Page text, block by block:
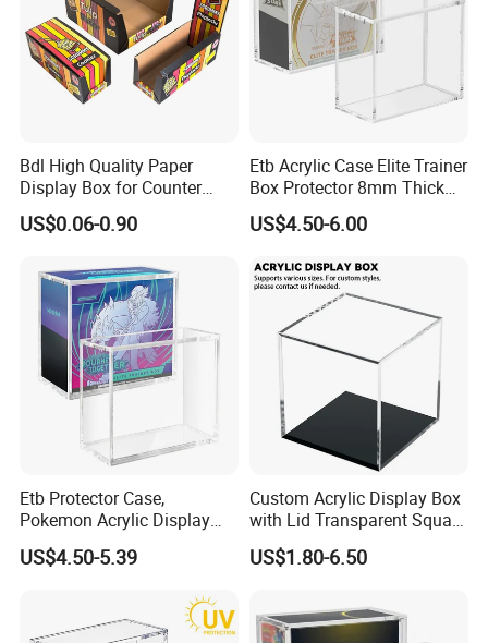
Bdl High Quality Paper
Display Box for Counter
Products Retail Display
Paper Box for Grocery
US$0.06-0.90
Etb Acrylic Case Elite Trainer
Box Protector 8mm Thick
Magnetic Lid UV Protection
Dustproof Display Case
Compatible with Elite Traine
Boxes
US$4.50-6.00
Etb Protector Case,
Pokemon Acrylic Display
Case, Clear Ultra Acrylic
Boxes for Display
Trainer Box, Dustproof and
Waterproof Display Box
US$4.50-5.39
Custom Acrylic Display Box
with Lid Transparent Square
Cube Container for Action
Figures Toys and Craft
US$1.80-6.50